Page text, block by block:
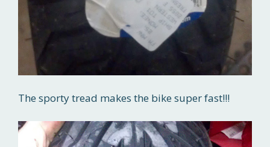
The sporty tread makes the bike super fast!!!